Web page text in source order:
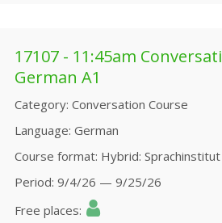
17107 - 11:45am
German A1
Category Conversation Course
Language German
Course format Hybrid:
Period 9/4/26 — 9/25/26
Free places